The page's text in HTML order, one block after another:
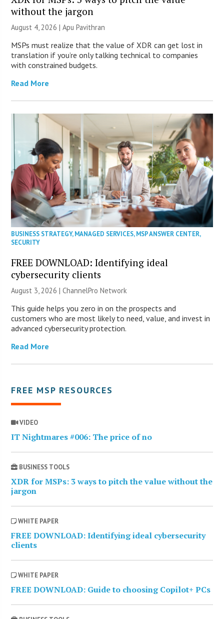
without the jargon
August 4, 2026 | Apu Pavithran
MSPs must realize that the value of XDR can get lost in
translation if you’re only talking technical to companies
with constrained budgets.
Read More
BUSINESS STRATEGY,MANAGED SERVICES,MSP ANSWER CENTER,
SECURITY
FREE DOWNLOAD: Identifying ideal
cybersecurity clients
August 3, 2026 |ChannelPro Network
This guide helps you zero in on the prospects and
customers who are most likely to need, value, and invest in
advanced cybersecurity protection.
Read More
FREE MSP RESOURCES
VIDEO
IT Nightmares #006: The price of no
BUSINESS TOOLS
XDR for MSPs: 3 ways to pitch the value without the
jargon
WHITE PAPER
FREE DOWNLOAD: Identifying ideal cybersecurity
clients
WHITE PAPER
FREE DOWNLOAD: Guide to choosing Copilot+ PCs